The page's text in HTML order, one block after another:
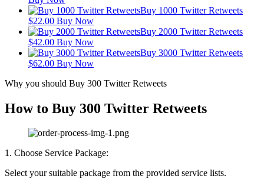
Buy 1000 Twitter Retweets
$22.00 Buy Now
Buy 2000 Twitter Retweets
$42.00 Buy Now
Buy 3000 Twitter Retweets
$62.00 Buy Now
Why you should Buy 300 Twitter Retweets
How to Buy 300 Twitter Retweets
1. Choose Service Package:
Select your suitable package from the provided service lists.